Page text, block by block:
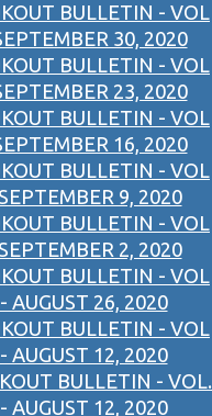
BULLETIN - VOL
30, 2020
BULLETIN - VOL
23, 2020
BULLETIN - VOL
16, 2020
BULLETIN - VOL
9, 2020
BULLETIN - VOL
2, 2020
BULLETIN - VOL
AUGUST 26, 2020
BULLETIN - VOL
AUGUST 12, 2020
BULLETIN - VOL.
AUGUST 12, 2020